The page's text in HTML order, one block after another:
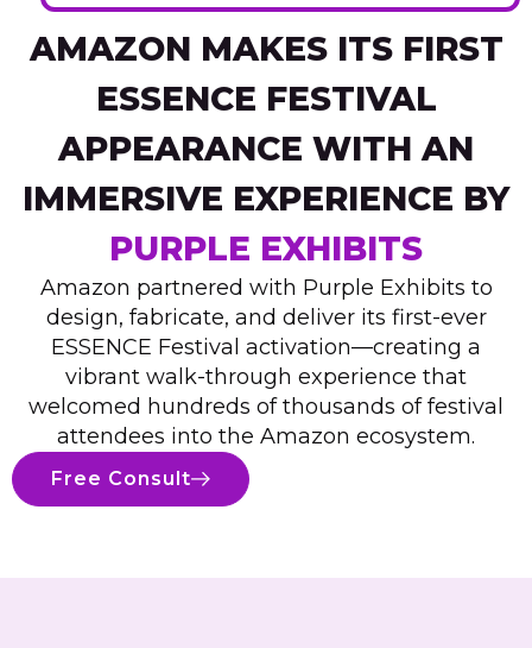
AMAZON MAKES ITS FIRST
ESSENCE FESTIVAL
APPEARANCE WITH AN
IMMERSIVE EXPERIENCE BY
PURPLE EXHIBITS
Amazon partnered with Purple Exhibits to
design, fabricate, and deliver its first-ever
ESSENCE Festival activation—creating a
vibrant walk-through experience that
welcomed hundreds of thousands of festival
attendees into the Amazon ecosystem.
Free Consult